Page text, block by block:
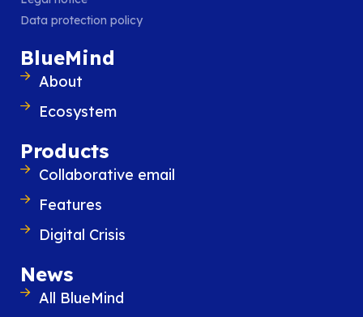
Data protection policy
BlueMind
About
Ecosystem
Products
Collaborative email
Features
Digital Crisis
News
All BlueMind